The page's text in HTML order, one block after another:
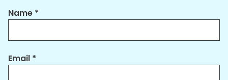
Name *
Email *